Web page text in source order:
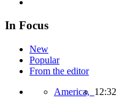
In Focus
New
Popular
From the editor
America, 12:32